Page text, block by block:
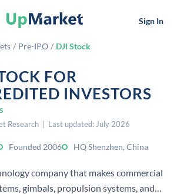
Sign In
/ Pre-IPO / DJI Stock
FOR
INVESTORS
Research | Last updated: July 2026
Founded 2006 HQ Shenzhen, China
company that makes commercial
gimbals, propulsion systems, and